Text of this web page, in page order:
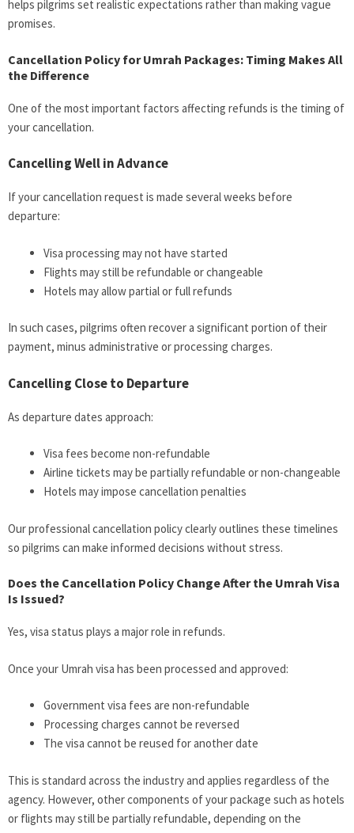
helps pilgrims set realistic expectations rather than making vague
promises.
Cancellation Policy for Umrah Packages: Timing Makes All
the Difference
One of the most important factors affecting refunds is the timing of
your cancellation.
Cancelling Well in Advance
If your cancellation request is made several weeks before
departure:
Visa processing may not have started
Flights may still be refundable or changeable
Hotels may allow partial or full refunds
In such cases, pilgrims often recover a significant portion of their
payment, minus administrative or processing charges.
Cancelling Close to Departure
As departure dates approach:
Visa fees become non-refundable
Airline tickets may be partially refundable or non-changeable
Hotels may impose cancellation penalties
Our professional cancellation policy clearly outlines these timelines
so pilgrims can make informed decisions without stress.
Does the Cancellation Policy Change After the Umrah Visa
Is Issued?
Yes, visa status plays a major role in refunds.
Once your Umrah visa has been processed and approved:
Government visa fees are non-refundable
Processing charges cannot be reversed
The visa cannot be reused for another date
This is standard across the industry and applies regardless of the
agency. However, other components of your package such as hotels
or flights may still be partially refundable, depending on the